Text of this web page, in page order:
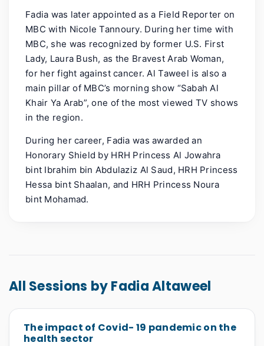
Fadia was later appointed as a Field Reporter on
MBC with Nicole Tannoury. During her time with
MBC, she was recognized by former U.S. First
Lady, Laura Bush, as the Bravest Arab Woman,
for her fight against cancer. Al Taweel is also a
main pillar of MBC’s morning show “Sabah Al
Khair Ya Arab”, one of the most viewed TV shows
in the region.
During her career, Fadia was awarded an
Honorary Shield by HRH Princess Al Jowahra
bint Ibrahim bin Abdulaziz Al Saud, HRH Princess
Hessa bint Shaalan, and HRH Princess Noura
bint Mohamad.
All Sessions by Fadia Altaweel
The impact of Covid- 19 pandemic on the
health sector